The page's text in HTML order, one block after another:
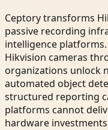
Ceptory transforms
passive recording
intelligence
Hikvision cameras
organizations unlock
automated object
structured reporting
platforms cannot
hardware